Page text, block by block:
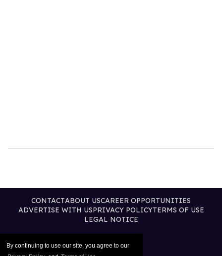
By continuing to use our site, you agree to our
CONTACTABOUT USCAREER OPPORTUNITIES
ADVERTISE WITH USPRIVACY POLICYTERMS OF USE
LEGAL NOTICE